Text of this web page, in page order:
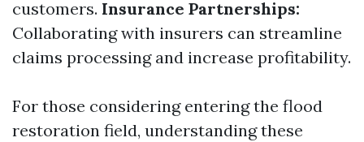
customers. Insurance Partnerships:
Collaborating with insurers can streamline
claims processing and increase profitability.
For those considering entering the flood
restoration field, understanding these